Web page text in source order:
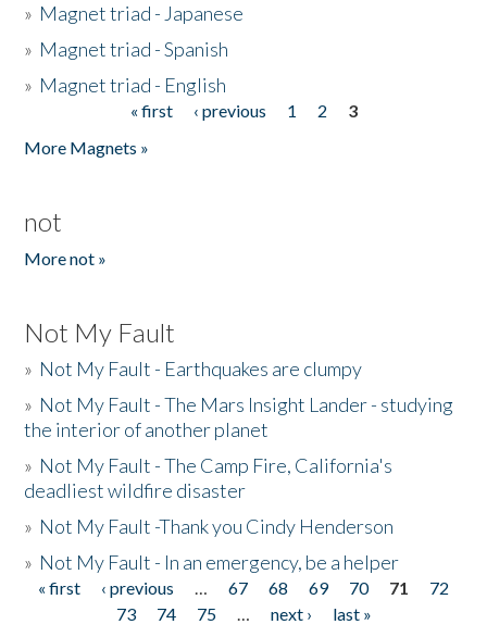
» Magnet triad - Japanese
» Magnet triad - Spanish
» Magnet triad - English
« first ‹ previous 1 2
3
More Magnets »
not
More not »
Not My Fault
» Not My Fault - Earthquakes are clumpy
» Not My Fault - The Mars Insight Lander - studying
the interior of another planet
» Not My Fault - The Camp Fire, California's
deadliest wildfire disaster
» Not My Fault -Thank you Cindy Henderson
» Not My Fault - In an emergency, be a helper
Pages
« first ‹ previous … 67 68 69 70 71
72
73
74 75 … next ›
last »